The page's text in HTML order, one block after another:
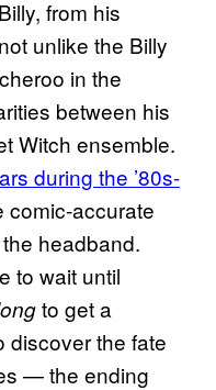
from his
unlike the Billy
in the
between his
Witch ensemble.
during the ’80s-
comic-accurate
headband.
to wait until
to get a
the fate
— the ending